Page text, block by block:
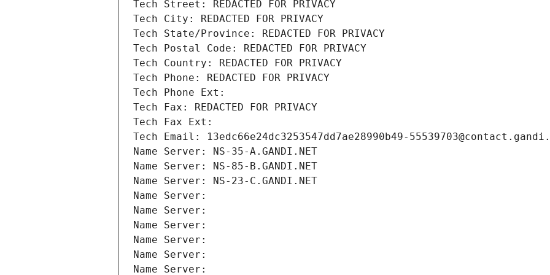
Tech Street: REDACTED FOR PRIVACY
Tech City: REDACTED FOR PRIVACY
Tech State/Province: REDACTED FOR PRIVACY
Tech Postal Code: REDACTED FOR PRIVACY
Tech Country: REDACTED FOR PRIVACY
Tech Phone: REDACTED FOR PRIVACY
Tech Phone Ext:
Tech Fax: REDACTED FOR PRIVACY
Tech Fax Ext:
Tech Email: 13edc66e24dc3253547dd7ae28990b49-
Name Server: NS-35-A.GANDI.NET
Name Server: NS-85-B.GANDI.NET
Name Server: NS-23-C.GANDI.NET
Name Server:
Name Server:
Name Server:
Name Server:
Name Server:
Name Server: